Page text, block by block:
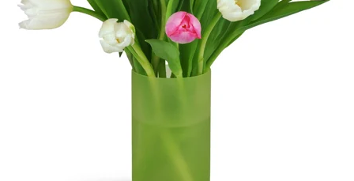
Sympathy and Funeral
Flowers, Plants & Gifts